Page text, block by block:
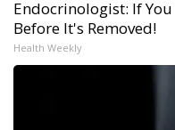
Endocrinologist: If
Before It's Removed!
Health Weekly